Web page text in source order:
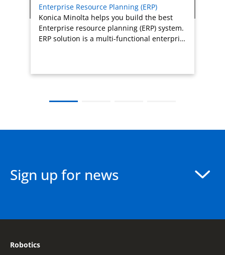
Enterprise Resource Planning (ERP)
Konica Minolta helps you build the best
Enterprise resource planning (ERP) system.
ERP solution is a multi-functional enterpri…
Sign up for news
Robotics